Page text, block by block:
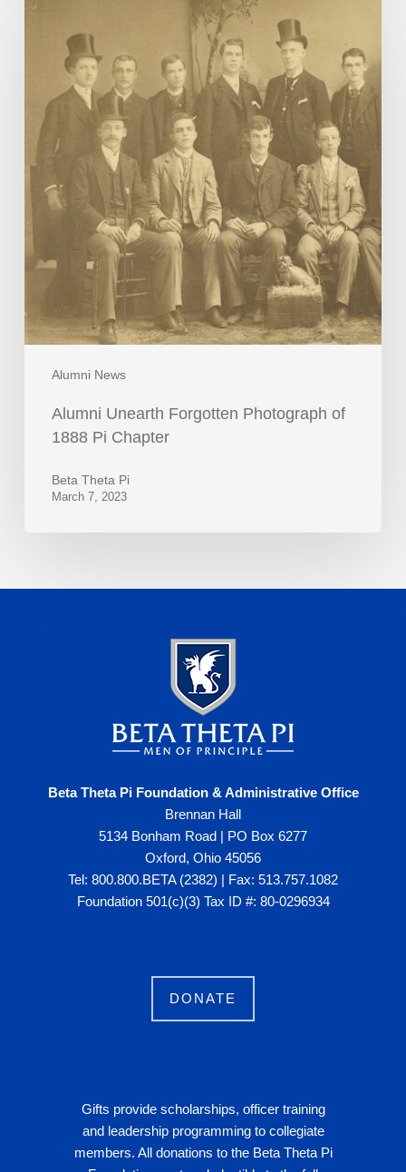
Alumni News
Alumni Unearth Forgotten Photograph of
1888 Pi Chapter
Beta Theta Pi
March 7, 2023
Beta Theta Pi Foundation & Administrative Office
Brennan Hall
5134 Bonham Road | PO Box 6277
Oxford, Ohio 45056
Tel: 800.800.BETA (2382) | Fax: 513.757.1082
Foundation 501(c)(3) Tax ID #: 80-0296934
DONATE
Gifts provide scholarships, officer training
and leadership programming to collegiate
members. All donations to the Beta Theta Pi